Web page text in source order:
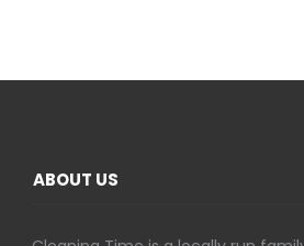
ABOUT US